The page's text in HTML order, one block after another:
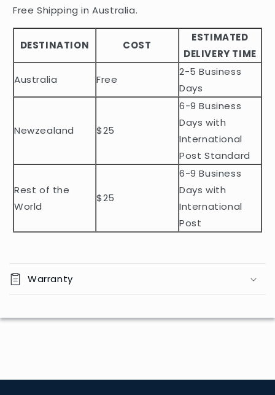
b
e
c
e
t
Free Shipping in Australia.
DESTINATION COST
ESTIMATED
DELIVERY TIME
Australia
Free
2-5 Business
Days
Newzealand $25
6-9 Business
Days with
International
Post Standard
Rest of the
World
$25
6-9 Business
Days with
International
Post
Warranty